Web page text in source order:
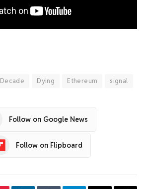
Decade Dying Ethereum signal
Follow on Google News
Follow on Flipboard